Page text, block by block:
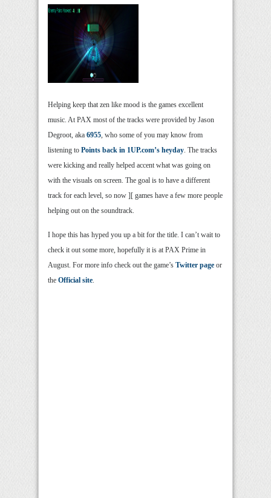
Helping keep that zen like mood is the games excellent
music. At PAX most of the tracks were provided by Jason
Degroot, aka 6955, who some of you may know from
listening to Points back in 1UP.com’s heyday. The tracks
were kicking and really helped accent what was going on
with the visuals on screen. The goal is to have a different
track for each level, so now ][ games have a few more people
helping out on the soundtrack.
I hope this has hyped you up a bit for the title. I can’t wait to
check it out some more, hopefully it is at PAX Prime in
August. For more info check out the game’s Twitter page or
the Official site.